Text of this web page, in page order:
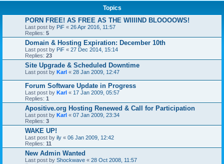
Topics
PORN FREE! AS FREE AS THE WIIIIND BLOOOOWS!
Last post by PiF « 26 Apr 2016, 11:57
Replies: 5
Domain & Hosting Expiration: December 10th
Last post by PiF « 27 Dec 2014, 15:14
Replies: 23
Site Upgrade & Scheduled Downtime
Last post by Karl « 28 Jan 2009, 12:47
Forum Software Update in Progress
Last post by Karl « 17 Jan 2009, 05:57
Replies: 1
Apositive.org Hosting Renewed & Call for Participation
Last post by Karl « 07 Jan 2009, 23:34
Replies: 3
WAKE UP!
Last post by ily « 06 Jan 2009, 12:42
Replies: 11
New Admin Wanted
Last post by Shockwave « 28 Oct 2008, 11:57